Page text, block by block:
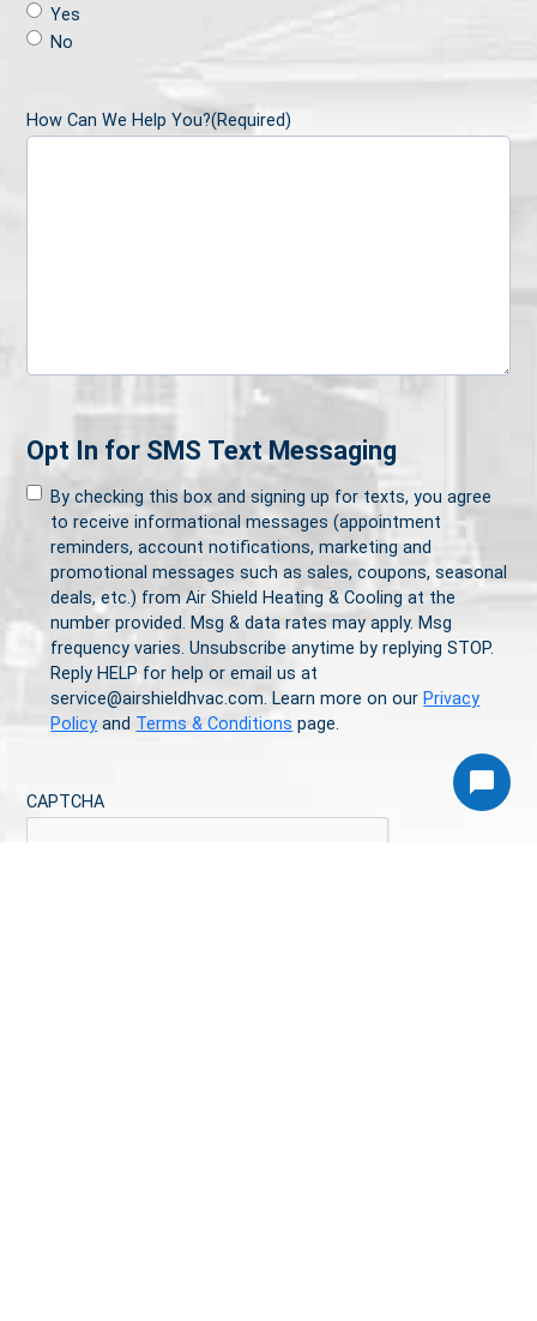
Article
Yes
No
How Can We Help You?(Required)
Opt In for SMS Text Messaging
By checking this box and signing up for texts, you agree
to receive informational messages (appointment
reminders, account notifications, marketing and
promotional messages such as sales, coupons, seasonal
deals, etc.) from Air Shield Heating & Cooling at the
number provided. Msg & data rates may apply. Msg
frequency varies. Unsubscribe anytime by replying STOP.
Reply HELP for help or email us at
service@airshieldhvac.com. Learn more on our Privacy
Policy and Terms & Conditions page.
CAPTCHA